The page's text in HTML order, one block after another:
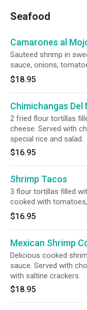
Seafood
Camarones al
Sauteed shrimp in
sauce, onions,
over rice. Gluten free.
$18.95
Chimichangas Del
2 fried flour tortillas
cheese. Served with
special rice and salad.
$16.95
Shrimp Tacos
3 flour tortillas filled with succulent shrimp
cooked with
topped with cilantro.
white rice and pico de
$16.95
Mexican Shrimp
Delicious cooked
sauce. Served with
with saltine crackers.
$18.95